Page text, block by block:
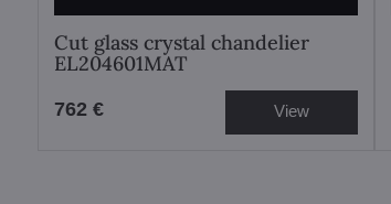
Cut glass crystal chandelier
EL204601MAT
762 € View